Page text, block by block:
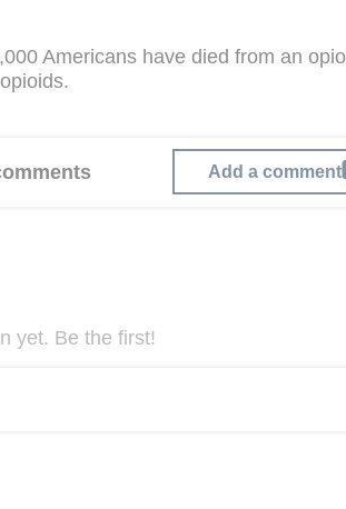
Americans have died from an
Add a comment
yet. Be the first!